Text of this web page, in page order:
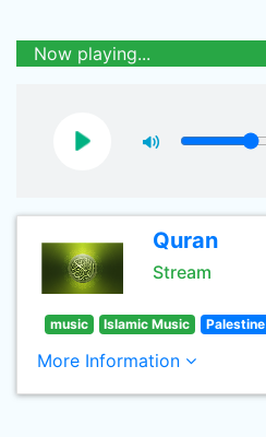
Now playing...
Quran
Stream
music Islamic Music Palestine
More Information